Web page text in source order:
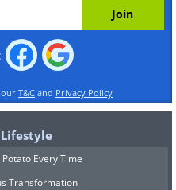
our T&C and Privacy Policy
Every Time
Transformation